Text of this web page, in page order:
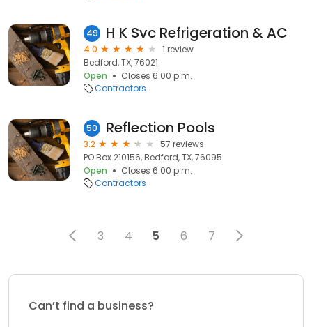
49 H K Svc Refrigeration & AC
4.0
1 review
Bedford, TX, 76021
Open
Closes 6:00 p.m.
Contractors
50 Reflection Pools
3.2
57 reviews
PO Box 210156, Bedford, TX, 76095
Open
Closes 6:00 p.m.
Contractors
3 4 5 6 7
Can’t find a business?